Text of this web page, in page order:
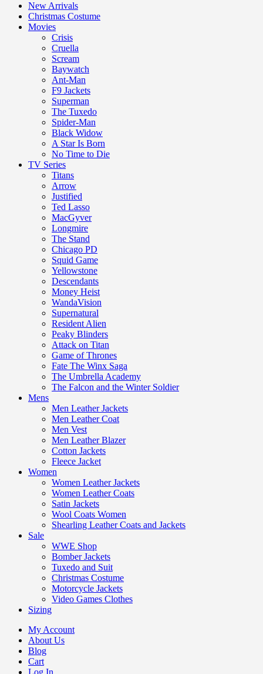
New Arrivals
Christmas Costume
Movies
Crisis
Cruella
Scream
Baywatch
Ant-Man
F9 Jackets
Superman
The Tuxedo
Spider-Man
Black Widow
A Star Is Born
No Time to Die
TV Series
Titans
Arrow
Justified
Ted Lasso
MacGyver
Longmire
The Stand
Chicago PD
Squid Game
Yellowstone
Descendants
Money Heist
WandaVision
Supernatural
Resident Alien
Peaky Blinders
Attack on Titan
Game of Thrones
Fate The Winx Saga
The Umbrella Academy
The Falcon and the Winter Soldier
Mens
Men Leather Jackets
Men Leather Coat
Men Vest
Men Leather Blazer
Cotton Jackets
Fleece Jacket
Women
Women Leather Jackets
Women Leather Coats
Satin Jackets
Wool Coats Women
Shearling Leather Coats and Jackets
Sale
WWE Shop
Bomber Jackets
Tuxedo and Suit
Christmas Costume
Motorcycle Jackets
Video Games Clothes
Sizing
My Account
About Us
Blog
Cart